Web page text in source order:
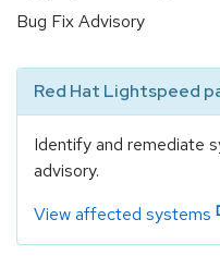
Bug Fix Advisory
Red Hat Lightspeed
Identify and remediate
advisory.
View affected systems